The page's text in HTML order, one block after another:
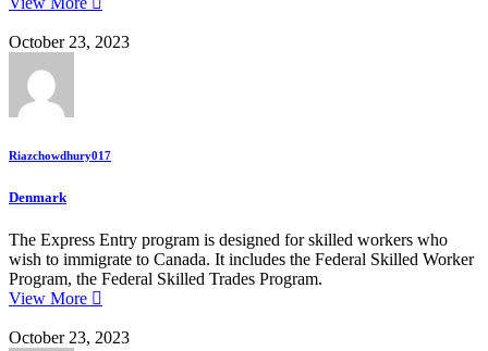
October 23, 2023
Riazchowdhury017
Denmark
The Express Entry program is designed for skilled workers who
wish to immigrate to Canada. It includes the Federal Skilled Worker
Program, the Federal Skilled Trades Program.
View More
October 23, 2023